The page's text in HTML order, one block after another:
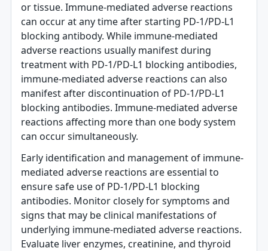
or tissue. Immune-mediated adverse reactions
can occur at any time after starting PD-1/PD-L1
blocking antibody. While immune-mediated
adverse reactions usually manifest during
treatment with PD-1/PD-L1 blocking antibodies,
immune-mediated adverse reactions can also
manifest after discontinuation of PD-1/PD-L1
blocking antibodies. Immune-mediated adverse
reactions affecting more than one body system
can occur simultaneously.
Early identification and management of immune‐
mediated adverse reactions are essential to
ensure safe use of PD-1/PD-L1 blocking
antibodies. Monitor closely for symptoms and
signs that may be clinical manifestations of
underlying immune-mediated adverse reactions.
Evaluate liver enzymes, creatinine, and thyroid